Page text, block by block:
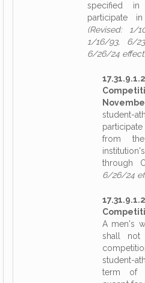
specified
participate
(Revised: 1/
1/16/93, 6/
6/26/24
from
through
6/26/24
A men's
shall not
student-
term of